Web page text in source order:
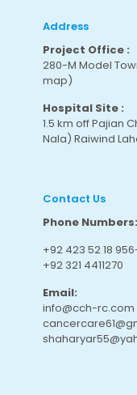
Address
Project Office :
280-M Model
map)
Hospital Site :
1.5 km off Pajian
Nala) Raiwind
Contact Us
Phone Numbers:
+92 423 52 18
+92 321 4411270
Email:
info@cch-rc.com